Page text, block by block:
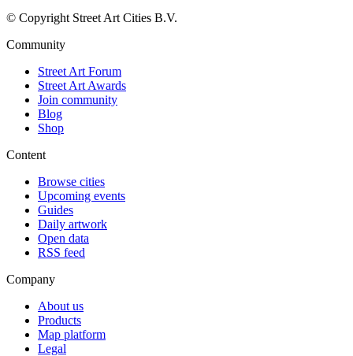
© Copyright Street Art Cities B.V.
Community
Street Art Forum
Street Art Awards
Join community
Blog
Shop
Content
Browse cities
Upcoming events
Guides
Daily artwork
Open data
RSS feed
Company
About us
Products
Map platform
Legal